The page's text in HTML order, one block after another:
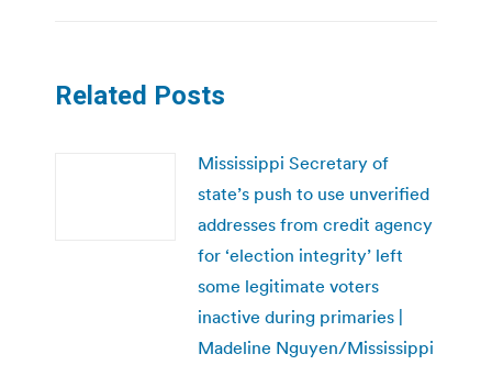
Related Posts
Mississippi Secretary of
state’s push to use unverified
addresses from credit agency
for ‘election integrity’ left
some legitimate voters
inactive during primaries |
Madeline Nguyen/Mississippi